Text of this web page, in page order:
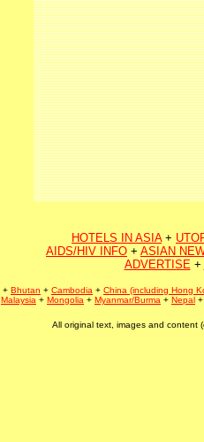
HOTELS IN ASIA+
AIDS/HIV INFO + ASIAN
ADVERTISE+
+ Bhutan + Cambodia + China (including Hong
Malaysia + Mongolia + Myanmar/Burma + Nepal
All original text, images and content